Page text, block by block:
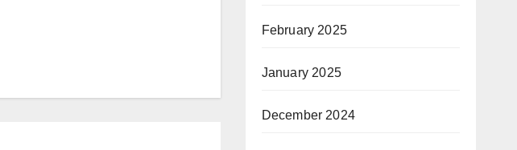
February 2025
January 2025
December 2024